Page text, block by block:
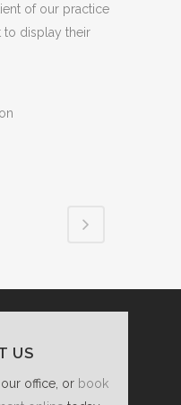
of our practice
to display their
US
office, or book